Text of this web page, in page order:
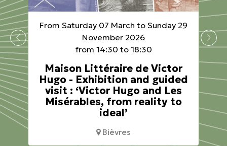
From Saturday 07 March to Sunday 29
November 2026
from 14:30 to 18:30
Maison Littéraire de Victor
Hugo - Exhibition and guided
visit : ‘Victor Hugo and Les
Misérables, from reality to
ideal’
Bièvres